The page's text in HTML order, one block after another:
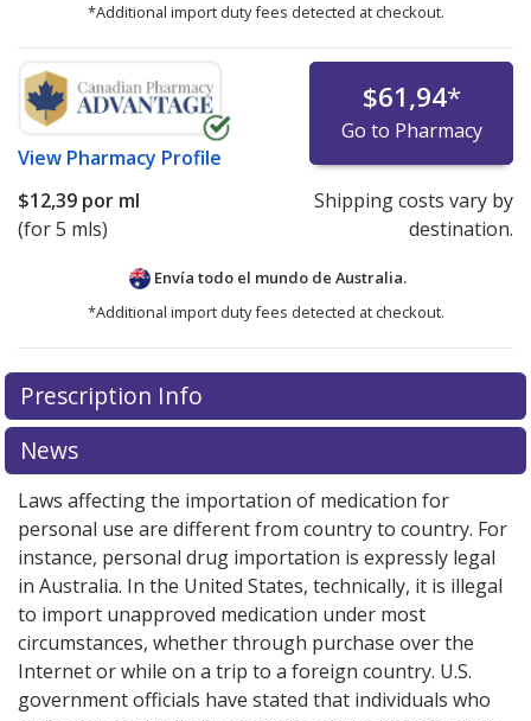
*Additional import duty fees detected at checkout.
View Pharmacy Profile
$61,94*
Go to Pharmacy
$12,39 por ml
(for 5 mls)
Shipping costs vary by
destination.
Envía todo el mundo de Australia.
*Additional import duty fees detected at checkout.
There are currently no discount coupons listed
for this medication .
exploreinternational online pharmacyoptions.
Prescription Info
News
Laws affecting the importation of medication for
personal use are different from country to country. For
instance, personal drug importation is expressly legal
in Australia. In the United States, technically, it is illegal
to import unapproved medication under most
circumstances, whether through purchase over the
Internet or while on a trip to a foreign country. U.S.
government officials have stated that individuals who